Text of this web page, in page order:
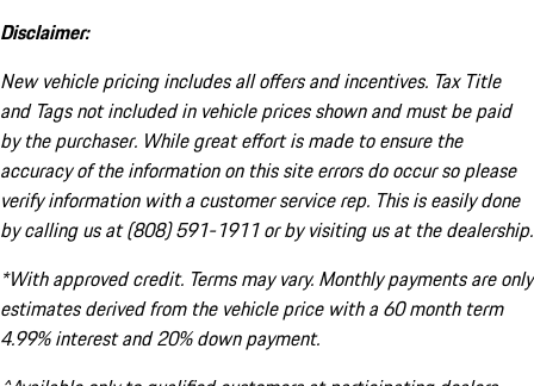
Disclaimer:
New vehicle pricing includes all offers and incentives. Tax Title
and Tags not included in vehicle prices shown and must be paid
by the purchaser. While great effort is made to ensure the
accuracy of the information on this site errors do occur so please
verify information with a customer service rep. This is easily done
by calling us at (808) 591-1911 or by visiting us at the dealership.
*With approved credit. Terms may vary. Monthly payments are only
estimates derived from the vehicle price with a 60 month term
4.99% interest and 20% down payment.